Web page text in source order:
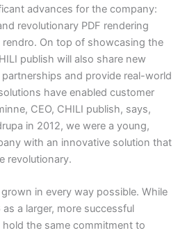
advances for the company:
revolutionary PDF rendering
rendro. On top of showcasing the
publish will also share new
and provide real-world
have enabled customer
CEO, CHILI publish, says,
in 2012, we were a young,
with an innovative solution that
revolutionary.
in every way possible. While
a larger, more successful
the same commitment to